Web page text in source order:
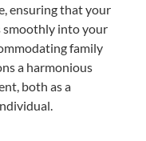
ensuring that your
smoothly into your
family
a harmonious
both as a